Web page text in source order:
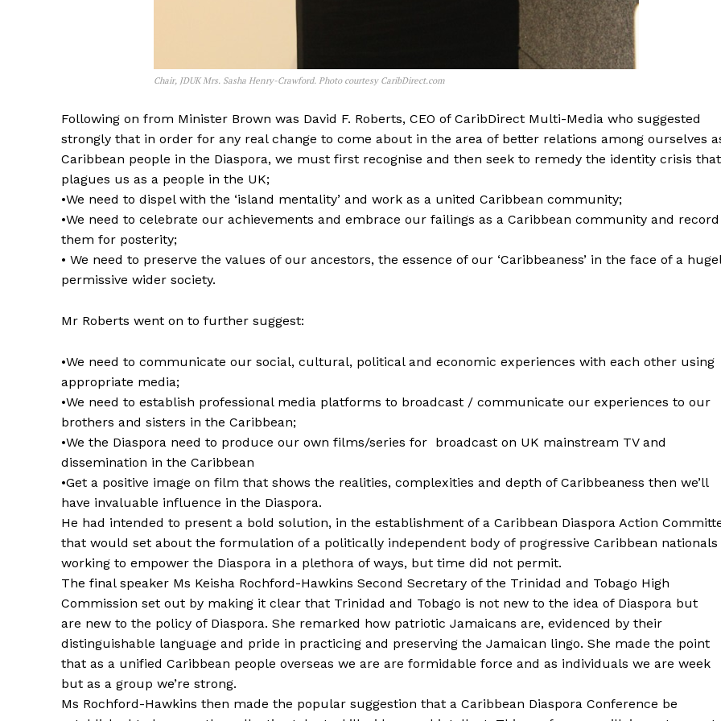
Chair, JDUK Mrs. Sasha Henry-Crawford. Photo courtesy CaribDirect.com
Following on from Minister Brown was David F. Roberts, CEO of CaribDirect Multi-Media who suggested
strongly that in order for any real change to come about in the area of better relations among ourselves
Caribbean people in the Diaspora, we must first recognise and then seek to remedy the identity crisis that
plagues us as a people in the UK;
•We need to dispel with the ‘island mentality’ and work as a united Caribbean community;
•We need to celebrate our achievements and embrace our failings as a Caribbean community and record
them for posterity;
• We need to preserve the values of our ancestors, the essence of our ‘Caribbeaness’ in the face of a
permissive wider society.
Mr Roberts went on to further suggest:
•We need to communicate our social, cultural, political and economic experiences with each other using
appropriate media;
•We need to establish professional media platforms to broadcast / communicate our experiences to our
brothers and sisters in the Caribbean;
•We the Diaspora need to produce our own films/series for broadcast on UK mainstream TV and
dissemination in the Caribbean
•Get a positive image on film that shows the realities, complexities and depth of Caribbeaness then we’ll
have invaluable influence in the Diaspora.
He had intended to present a bold solution, in the establishment of a Caribbean Diaspora Action
that would set about the formulation of a politically independent body of progressive Caribbean nationals
working to empower the Diaspora in a plethora of ways, but time did not permit.
The final speaker Ms Keisha Rochford-Hawkins Second Secretary of the Trinidad and Tobago High
Commission set out by making it clear that Trinidad and Tobago is not new to the idea of Diaspora but
are new to the policy of Diaspora. She remarked how patriotic Jamaicans are, evidenced by their
distinguishable language and pride in practicing and preserving the Jamaican lingo. She made the point
that as a unified Caribbean people overseas we are are formidable force and as individuals we are week
but as a group we’re strong.
Ms Rochford-Hawkins then made the popular suggestion that a Caribbean Diaspora Conference be